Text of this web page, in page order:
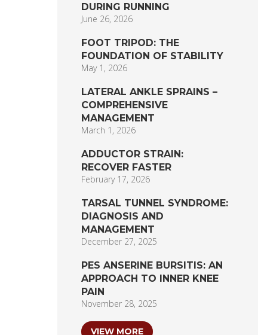
DURING RUNNING
June 26, 2026
FOOT TRIPOD: THE
FOUNDATION OF STABILITY
May 1, 2026
LATERAL ANKLE SPRAINS –
COMPREHENSIVE
MANAGEMENT
March 1, 2026
ADDUCTOR STRAIN:
RECOVER FASTER
February 17, 2026
TARSAL TUNNEL SYNDROME:
DIAGNOSIS AND
MANAGEMENT
December 27, 2025
PES ANSERINE BURSITIS: AN
APPROACH TO INNER KNEE
PAIN
November 28, 2025
VIEW MORE